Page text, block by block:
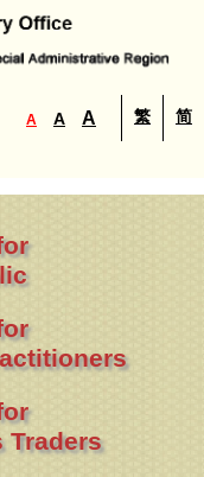
A A A 繁 简
Traders